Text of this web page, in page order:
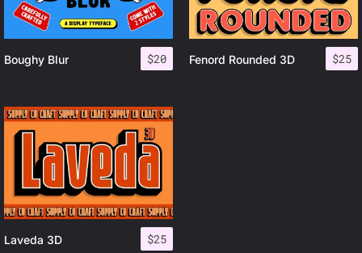
$20
Boughy Blur $25
Fenord Rounded 3D
$25
Laveda 3D